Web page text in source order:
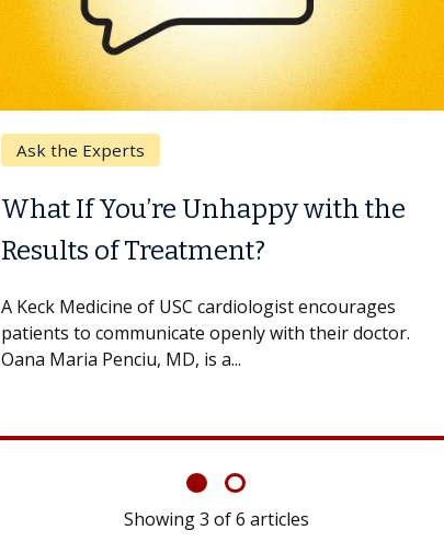
Ask the Experts
What If You’re Unhappy with the
Results of Treatment?
A Keck Medicine of USC cardiologist encourages
patients to communicate openly with their doctor.
Oana Maria Penciu, MD, is a...
Showing3 of6 articles